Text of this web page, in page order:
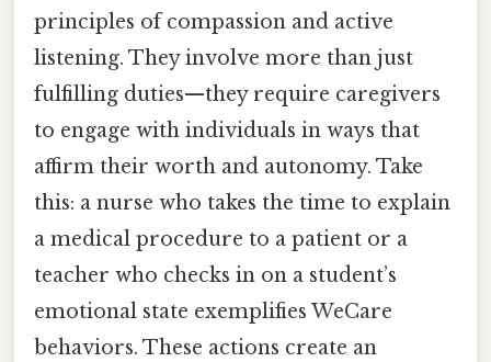
principles of compassion and active
listening. They involve more than just
fulfilling duties—they require caregivers
to engage with individuals in ways that
affirm their worth and autonomy. Take
this: a nurse who takes the time to explain
a medical procedure to a patient or a
teacher who checks in on a student’s
emotional state exemplifies WeCare
behaviors. These actions create an